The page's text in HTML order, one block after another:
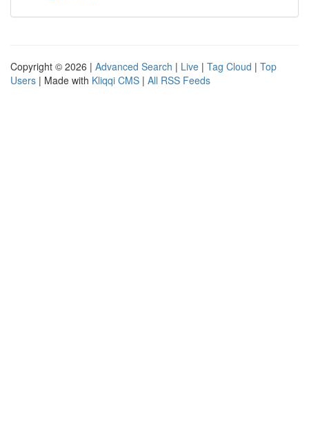
Copyright © 2026 | Advanced Search | Live | Tag Cloud | Top
Users | Made with Kliqqi CMS | All RSS Feeds